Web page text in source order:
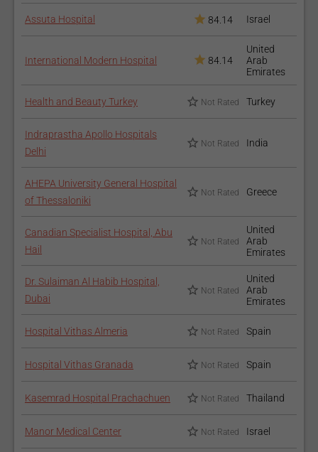
Assuta Hospital 84.14 Israel
International Modern Hospital 84.14
United
Arab
Emirates
Health and Beauty Turkey Not Rated Turkey
Indraprastha Apollo Hospitals
Delhi
Not Rated India
AHEPA University General Hospital
of Thessaloniki
Not Rated Greece
Canadian Specialist Hospital, Abu
Hail
Not Rated
United
Arab
Emirates
Dr. Sulaiman Al Habib Hospital,
Dubai
Not Rated
United
Arab
Emirates
Hospital Vithas Almeria Not Rated Spain
Hospital Vithas Granada Not Rated Spain
Kasemrad Hospital Prachachuen Not Rated Thailand
Manor Medical Center Not Rated Israel